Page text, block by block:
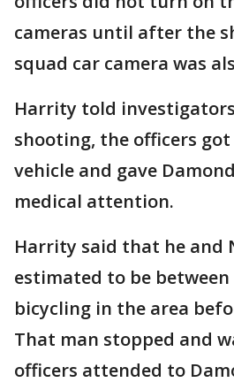
cameras until after the
squad car camera was
Harrity told
shooting, the officers
vehicle and gave
medical attention.
Harrity said that he and
estimated to be between
bicycling in the area
That man stopped and
officers attended to